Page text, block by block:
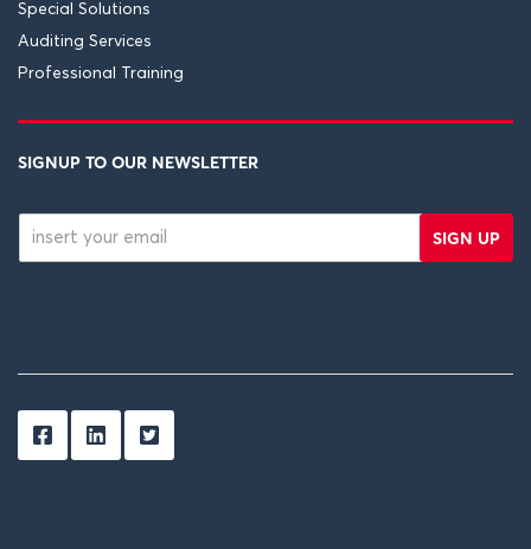
Special Solutions
Auditing Services
Professional Training
SIGNUP TO OUR NEWSLETTER
SIGN UP